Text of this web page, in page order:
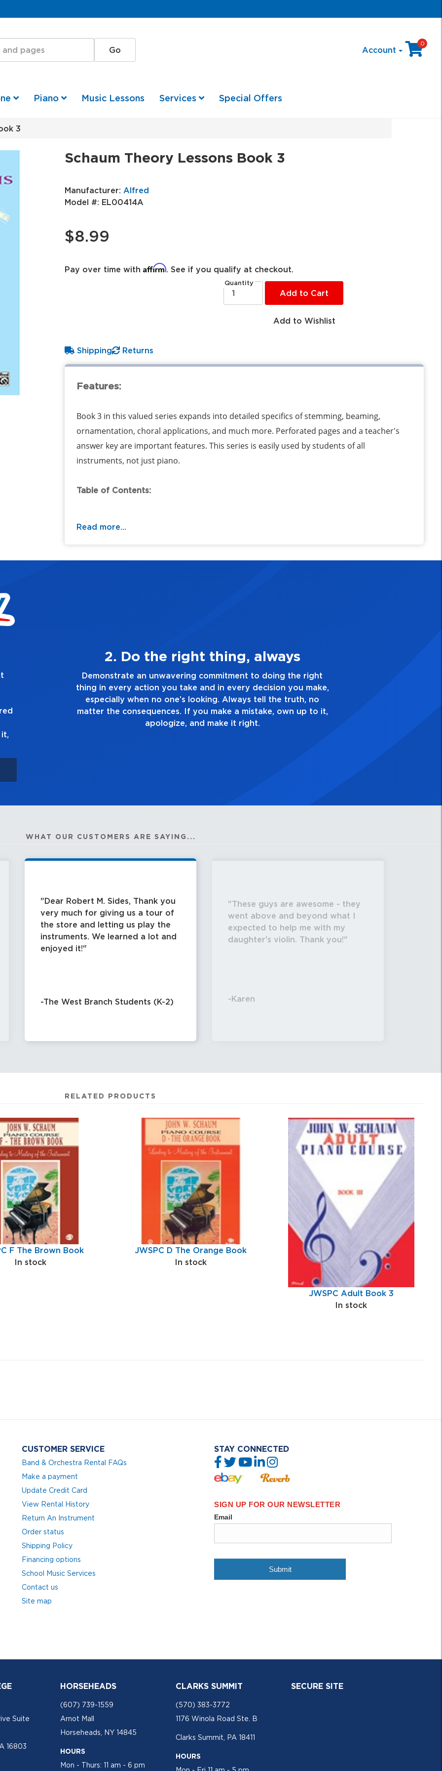
Account
0
Piano Music Lessons Services Special Offers
3
Schaum Theory Lessons Book 3
Manufacturer: Alfred
Model #: EL00414A
$8.99
Pay over time with Affirm. See if you qualify at checkout.
Quantity
Add to Cart
Add to Wishlist
Shipping Returns
Features:
Book 3 in this valued series expands into detailed specifics of stemming, beaming,
ornamentation, choral applications, and much more. Perforated pages and a teacher's
answer key are important features. This series is easily used by students of all
instruments, not just piano.
Table of Contents:
Read more...
the right
you make,
truth, no
up to it,
3. Make Quality Personal
Demonstrate a passion for excellence and take pride in the quality of everything
you touch and everything you do. Have a healthy dislike for mediocrity. Good is not
good enough. Always ask yourself, “Is this my best work?”
WHAT OUR CUSTOMERS ARE SAYING...
Dear Robert M. Sides, Thank you
very much for giving us a tour of
the store and letting us play the
instruments. We learned a lot and
enjoyed it!
-The West Branch Students (K-2)
These guys are awesome - they
went above and beyond what I
expected to help me with my
daughter's violin. Thank you!
-Karen
RELATED PRODUCTS
F The Brown Book
In stock
JWSPC D The Orange Book
In stock
JWSPC Adult Book 3
In stock
CUSTOMER SERVICE
Band & Orchestra Rental FAQs
Make a payment
Update Credit Card
View Rental History
Return An Instrument
Order status
Shipping Policy
Financing options
School Music Services
Contact us
Site map
STAY CONNECTED
Suite
16803
HORSEHEADS
(607) 739-1559
Arnot Mall
Horseheads, NY 14845
HOURS
Mon - Thurs: 11 am - 6 pm
CLARKS SUMMIT
(570) 383-3772
1176 Winola Road Ste. B
Clarks Summit, PA 18411
HOURS
SECURE SITE